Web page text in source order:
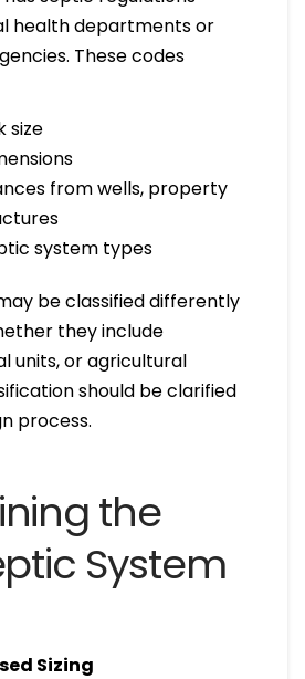
health departments or
These codes
size
from wells, property
system types
be classified differently
they include
units, or agricultural
should be clarified
process.
the
System
Sizing